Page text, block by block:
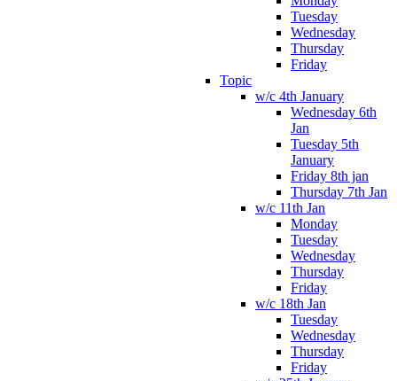
Tuesday
Wednesday
Thursday
Friday
Topic
w/c 4th January
Wednesday 6th
Jan
Tuesday 5th
January
Friday 8th jan
Thursday 7th Jan
w/c 11th Jan
Monday
Tuesday
Wednesday
Thursday
Friday
w/c 18th Jan
Tuesday
Wednesday
Thursday
Friday